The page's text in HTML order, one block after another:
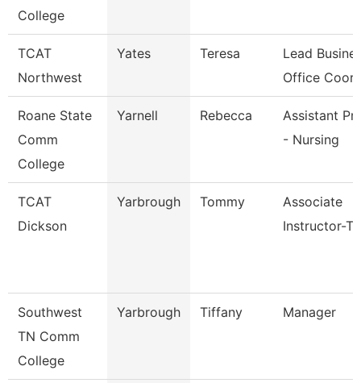
College
TCAT
Northwest
Yates Teresa
Lead
Office
Roane State
Comm
College
Yarnell Rebecca
Assistant
- Nursing
TCAT
Dickson
Yarbrough Tommy
Associate
Instructor-
Southwest
TN Comm
College
Yarbrough Tiffany Manager